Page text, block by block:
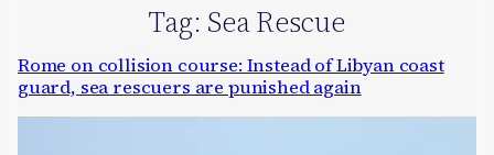
Tag: Sea Rescue
Rome on collision course: Instead of Libyan coast
guard, sea rescuers are punished again